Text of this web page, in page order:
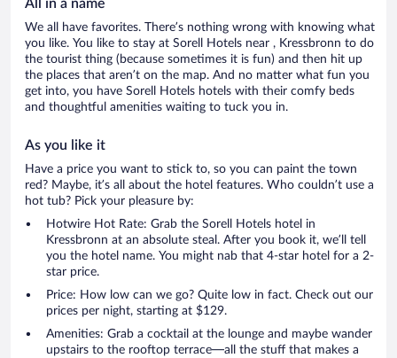
All in a name
We all have favorites. There’s nothing wrong with knowing what
you like. You like to stay at Sorell Hotels near , Kressbronn to do
the tourist thing (because sometimes it is fun) and then hit up
the places that aren’t on the map. And no matter what fun you
get into, you have Sorell Hotels hotels with their comfy beds
and thoughtful amenities waiting to tuck you in.
As you like it
Have a price you want to stick to, so you can paint the town
red? Maybe, it’s all about the hotel features. Who couldn’t use a
hot tub? Pick your pleasure by:
Hotwire Hot Rate: Grab the Sorell Hotels hotel in
Kressbronn at an absolute steal. After you book it, we’ll tell
you the hotel name. You might nab that 4-star hotel for a 2-
star price.
Price: How low can we go? Quite low in fact. Check out our
prices per night, starting at $129.
Amenities: Grab a cocktail at the lounge and maybe wander
upstairs to the rooftop terrace—all the stuff that makes a